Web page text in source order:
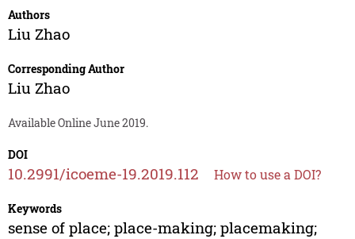
Authors
Liu Zhao
Corresponding Author
Liu Zhao
Available Online June 2019.
DOI
10.2991/icoeme-19.2019.112 How to use a DOI?
Keywords
sense of place; place-making; placemaking;